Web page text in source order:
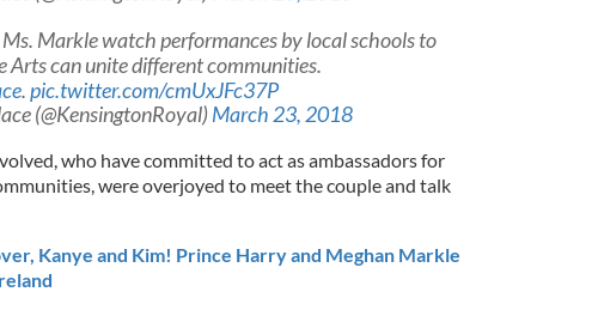
Markle watch performances by local schools to
Arts can unite different communities.
.pic.twitter.com/cmUxJFc37P
(@KensingtonRoyal)March 23, 2018
who have committed to act as ambassadors for
were overjoyed to meet the couple and talk
Kanye and Kim! Prince Harry and Meghan Markle